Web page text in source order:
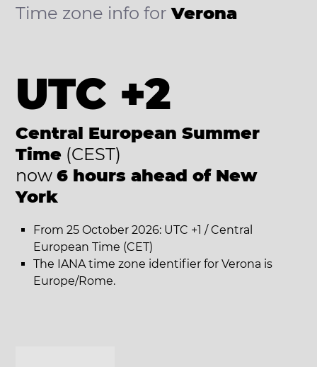
Time zone info forVerona
UTC +2
Central European Summer
Time (CEST)
now 6 hours ahead of New
York
From 25 October 2026: UTC +1 / Central
European Time (CET)
The IANA time zone identifier for Verona is
Europe/Rome.